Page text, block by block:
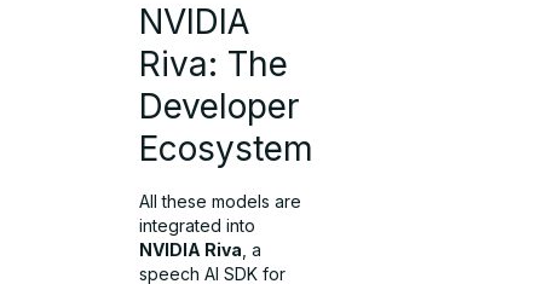
NVIDIA
Riva: The
Developer
Ecosystem
All these models are
integrated into
NVIDIA Riva, a
speech AI SDK for